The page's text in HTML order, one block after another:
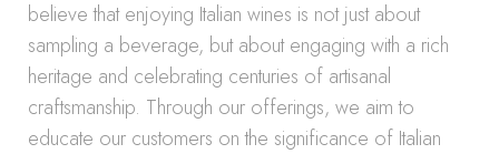
believe that enjoying Italian wines is not just about
sampling a beverage, but about engaging with a rich
heritage and celebrating centuries of artisanal
craftsmanship. Through our offerings, we aim to
educate our customers on the significance of Italian